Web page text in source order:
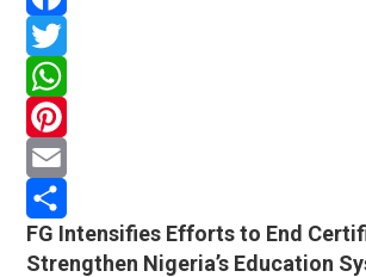
Facebook
Twitter
WhatsApp
Pinterest
Email
Share
FG Intensifies Efforts to End
Strengthen Nigeria’s Education